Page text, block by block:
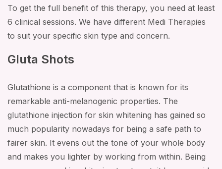
To get the full benefit of this therapy, you need at least
6 clinical sessions. We have different Medi Therapies
to suit your specific skin type and concern.
Gluta Shots
Glutathione is a component that is known for its
remarkable anti-melanogenic properties. The
glutathione injection for skin whitening has gained so
much popularity nowadays for being a safe path to
fairer skin. It evens out the tone of your whole body
and makes you lighter by working from within. Being